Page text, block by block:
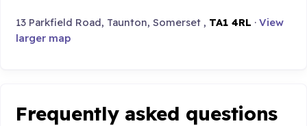
13 Parkfield Road, Taunton, Somerset , TA1 4RL ·View
larger map
Frequently asked questions